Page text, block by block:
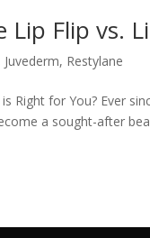
Lip Flip vs.
Juvederm, Restylane
is Right for You? Ever
a sought-after